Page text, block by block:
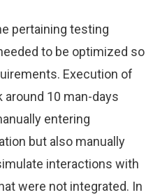
pertaining testing
to be optimized so
Execution of
10 man-days
entering
but also manually
interactions with
were not integrated. In